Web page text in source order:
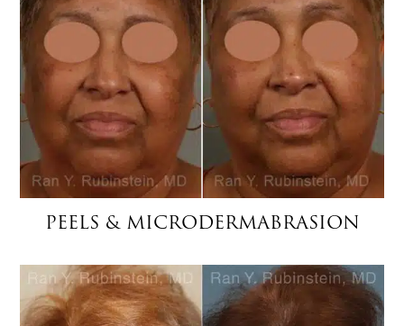
PEELS & MICRODERMABRASION